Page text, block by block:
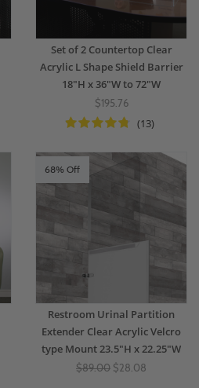
Set of 2 Countertop Clear
Acrylic L Shape Shield Barrier
18"H x 36"W to 72"W
$195.76
(13)
68% Off
Restroom Urinal Partition
Extender Clear Acrylic Velcro
type Mount 23.5"H x 22.25"W
$89.00 $28.08